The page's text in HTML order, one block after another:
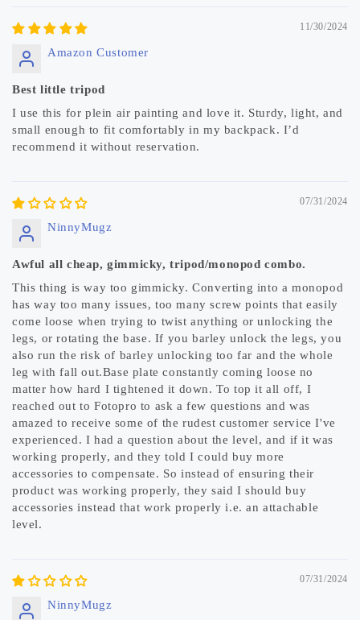
11/30/2024
Amazon Customer
Best little tripod
I use this for plein air painting and love it. Sturdy, light, and
small enough to fit comfortably in my backpack. I’d
recommend it without reservation.
07/31/2024
NinnyMugz
Awful all cheap, gimmicky, tripod/monopod combo.
This thing is way too gimmicky. Converting into a monopod
has way too many issues, too many screw points that easily
come loose when trying to twist anything or unlocking the
legs, or rotating the base. If you barley unlock the legs, you
also run the risk of barley unlocking too far and the whole
leg with fall out.Base plate constantly coming loose no
matter how hard I tightened it down. To top it all off, I
reached out to Fotopro to ask a few questions and was
amazed to receive some of the rudest customer service I've
experienced. I had a question about the level, and if it was
working properly, and they told I could buy more
accessories to compensate. So instead of ensuring their
product was working properly, they said I should buy
accessories instead that work properly i.e. an attachable
level.
07/31/2024
NinnyMugz